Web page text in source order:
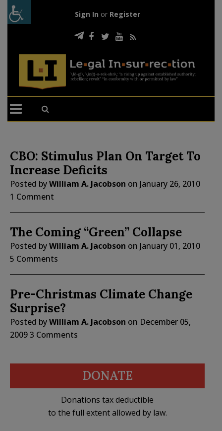
Sign In or Register
CBO: Stimulus Plan On Target To
Increase Deficits
Posted byWilliam A. Jacobson on January 26, 2010
1 Comment
The Coming “Green” Collapse
Posted byWilliam A. Jacobson on January 01, 2010
5 Comments
Pre-Christmas Climate Change
Surprise?
Posted byWilliam A. Jacobson on December 05,
20093 Comments
DONATE
Donations tax deductible
to the full extent allowed by law.